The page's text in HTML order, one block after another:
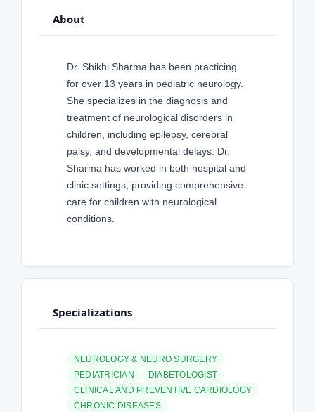
About
Dr. Shikhi Sharma has been practicing
for over 13 years in pediatric neurology.
She specializes in the diagnosis and
treatment of neurological disorders in
children, including epilepsy, cerebral
palsy, and developmental delays. Dr.
Sharma has worked in both hospital and
clinic settings, providing comprehensive
care for children with neurological
conditions.
Specializations
NEUROLOGY & NEURO SURGERY
PEDIATRICIAN
DIABETOLOGIST
CLINICAL AND PREVENTIVE CARDIOLOGY
CHRONIC DISEASES